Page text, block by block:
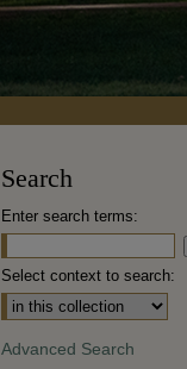
Search
Enter search terms:
Select context to search:
Advanced Search